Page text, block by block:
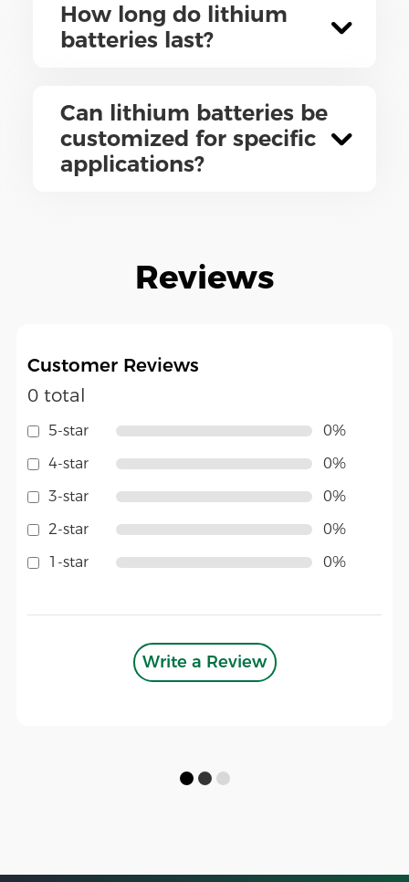
How long do lithium
batteries last?
Can lithium batteries be
customized for specific
applications?
Reviews
Customer Reviews
0 total
5-star
4-star
3-star
2-star
1-star
0%
0%
0%
0%
0%
Write a Review